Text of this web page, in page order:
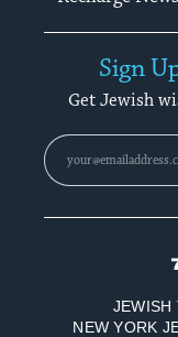
Sign
Get Jewish
JEWISH
NEW YORK